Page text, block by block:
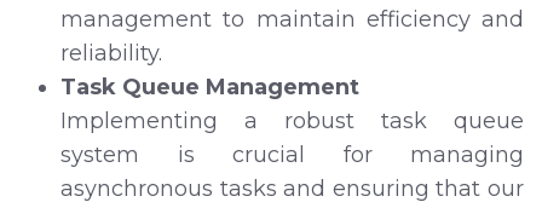
management to maintain efficiency and
reliability.
Task Queue Management
Implementing a robust task queue
system is crucial for managing
asynchronous tasks and ensuring that our